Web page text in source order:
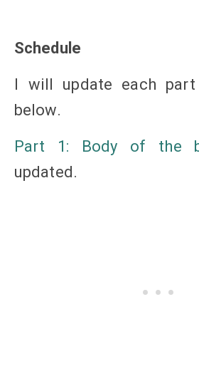
Schedule
I will update each
below.
Part 1: Body of the
updated.